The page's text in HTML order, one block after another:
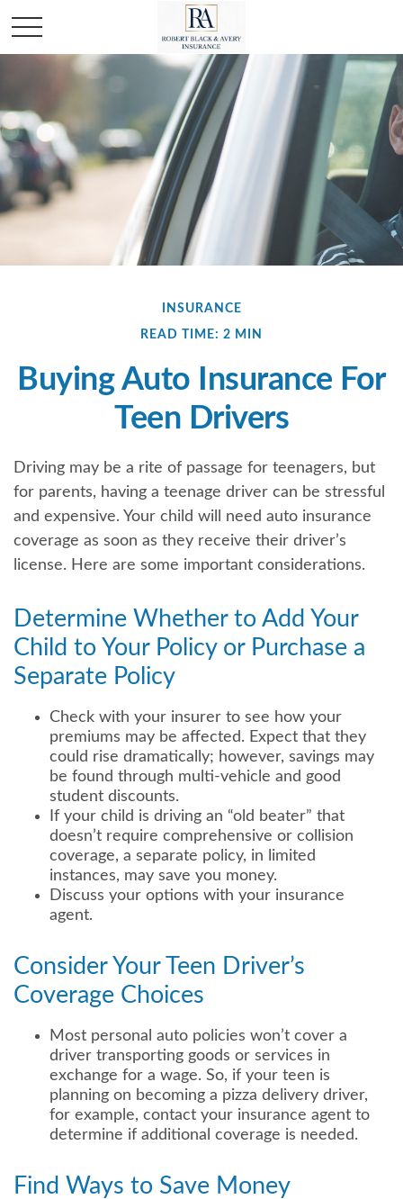
INSURANCE
READ TIME: 2 MIN
Buying Auto Insurance For
Teen Drivers
Driving may be a rite of passage for teenagers, but
for parents, having a teenage driver can be stressful
and expensive. Your child will need auto insurance
coverage as soon as they receive their driver’s
license. Here are some important considerations.
Determine Whether to Add Your
Child to Your Policy or Purchase a
Separate Policy
Check with your insurer to see how your
premiums may be affected. Expect that they
could rise dramatically; however, savings may
be found through multi-vehicle and good
student discounts.
If your child is driving an “old beater” that
doesn’t require comprehensive or collision
coverage, a separate policy, in limited
instances, may save you money.
Discuss your options with your insurance
agent.
Consider Your Teen Driver’s
Coverage Choices
Most personal auto policies won’t cover a
driver transporting goods or services in
exchange for a wage. So, if your teen is
planning on becoming a pizza delivery driver,
for example, contact your insurance agent to
determine if additional coverage is needed.
Find Ways to Save Money